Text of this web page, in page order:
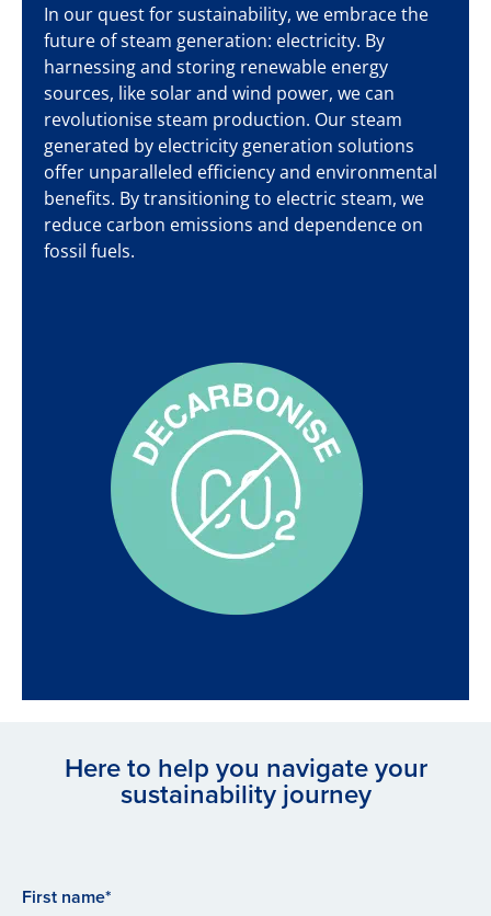
In our quest for sustainability, we embrace the
future of steam generation: electricity. By
harnessing and storing renewable energy
sources, like solar and wind power, we can
revolutionise steam production. Our steam
generated by electricity generation solutions
offer unparalleled efficiency and environmental
benefits. By transitioning to electric steam, we
reduce carbon emissions and dependence on
fossil fuels.
Here to help you navigate your
sustainability journey
First name*